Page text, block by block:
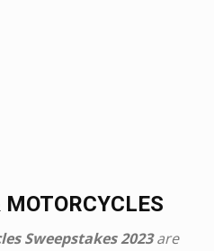
Sweepstakes 2023are